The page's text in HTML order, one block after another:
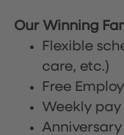
Our Winning
Flexible
care, etc.)
Free
Weekly pay